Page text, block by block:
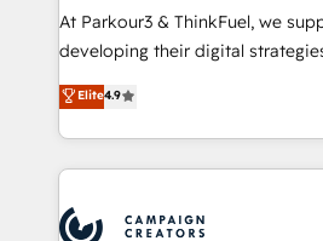
Développement des interfaces
métiers ⚙️ Configuration de la plateforme HubSpot
Book Process & Guidelines
Formations des utilisateurs
At Parkour3 & ThinkFuel, we
developing their digital
technologies and automating
sales processes to generate
from Strategy to Operations.
onboarding and
extensive experience working
Elite4.9